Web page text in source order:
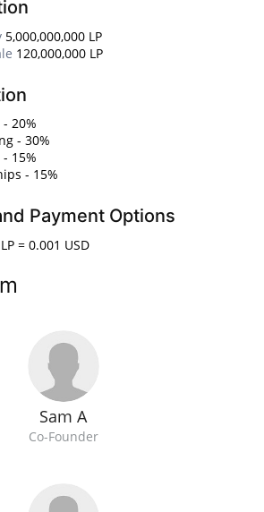
5,000,000,000 LP
120,000,000 LP
20%
- 30%
15%
- 15%
Payment Options
= 0.001 USD
Sam A
Co-Founder